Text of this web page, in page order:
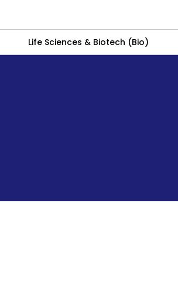
Life Sciences & Biotech (Bio)